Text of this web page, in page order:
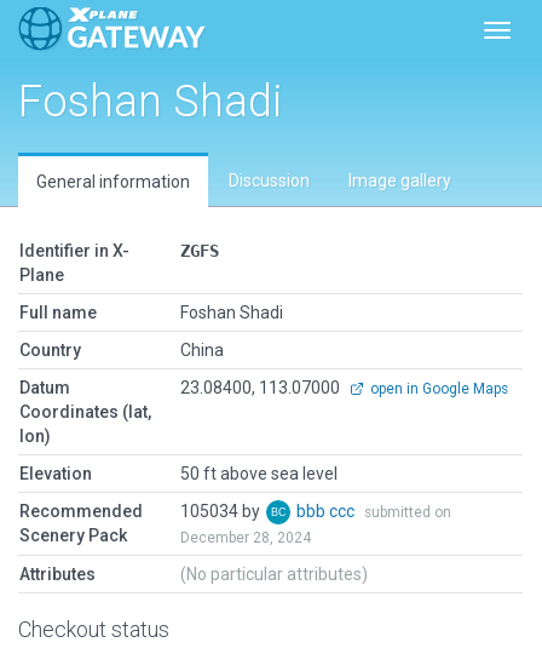
Foshan Shadi
General information Discussion Image gallery
Identifier in X-
Plane
ZGFS
Full name
Foshan Shadi
Country
China
Datum
Coordinates (lat,
lon)
23.08400, 113.07000 open in Google Maps
Elevation
50 ft above sea level
Recommended
Scenery Pack
105034 by bbb ccc
submitted on
December 28, 2024
Attributes (No particular attributes)
Checkout status